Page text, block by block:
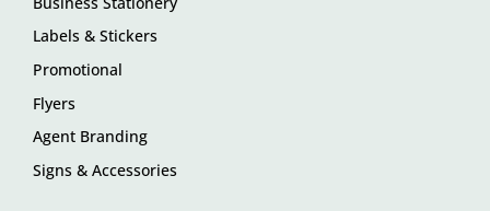
Labels & Stickers
Promotional
Flyers
Agent Branding
Signs & Accessories